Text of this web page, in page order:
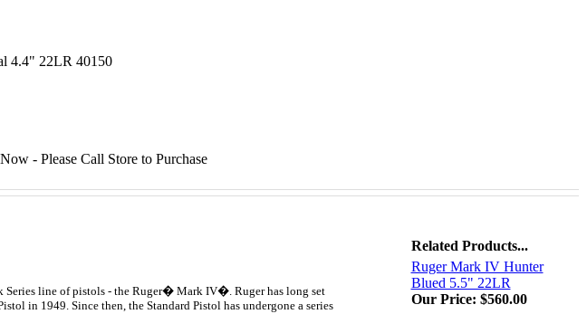
4.4" 22LR 40150
- Please Call Store to Purchase
Series line of pistols - the Ruger� Mark IV�. Ruger has long set
in 1949. Since then, the Standard Pistol has undergone a series
Related Products...
Ruger Mark IV Hunter
Blued 5.5" 22LR
Our Price: $560.00